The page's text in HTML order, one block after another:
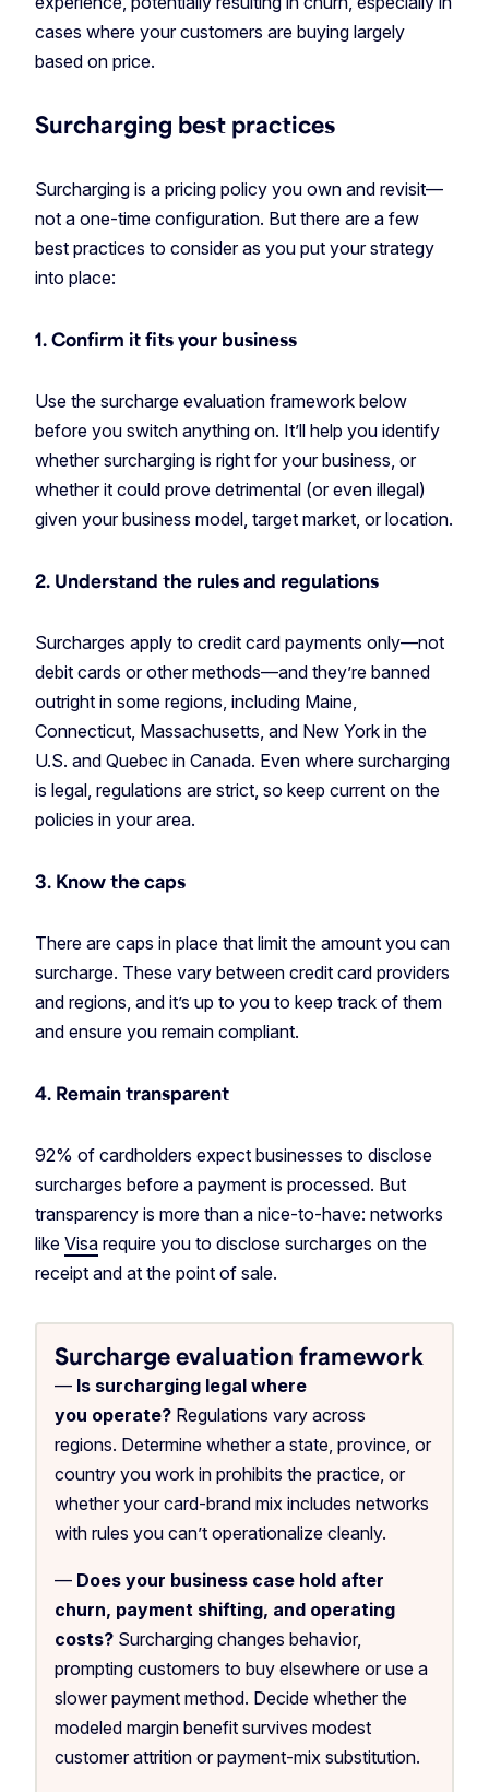
cases where your customers are buying largely
based on price.
Surcharging best practices
Surcharging is a pricing policy you own and revisit—
not a one-time configuration. But there are a few
best practices to consider as you put your strategy
into place:
1. Confirm it fits your business
Use the surcharge evaluation framework below
before you switch anything on. It’ll help you identify
whether surcharging is right for your business, or
whether it could prove detrimental (or even illegal)
given your business model, target market, or location.
2. Understand the rules and regulations
Surcharges apply to credit card payments only—not
debit cards or other methods—and they’re banned
outright in some regions, including Maine,
Connecticut, Massachusetts, and New York in the
U.S. and Quebec in Canada. Even where surcharging
is legal, regulations are strict, so keep current on the
policies in your area.
3. Know the caps
There are caps in place that limit the amount you can
surcharge. These vary between credit card providers
and regions, and it’s up to you to keep track of them
and ensure you remain compliant.
4. Remain transparent
92% of cardholders expect businesses to disclose
surcharges before a payment is processed. But
transparency is more than a nice-to-have: networks
like Visa require you to disclose surcharges on the
receipt and at the point of sale.
Surcharge evaluation framework
— Is surcharging legal where
you operate? Regulations vary across
regions. Determine whether a state, province, or
country you work in prohibits the practice, or
whether your card-brand mix includes networks
with rules you can’t operationalize cleanly.
— Does your business case hold after
churn, payment shifting, and operating
costs? Surcharging changes behavior,
prompting customers to buy elsewhere or use a
slower payment method. Decide whether the
modeled margin benefit survives modest
customer attrition or payment-mix substitution.